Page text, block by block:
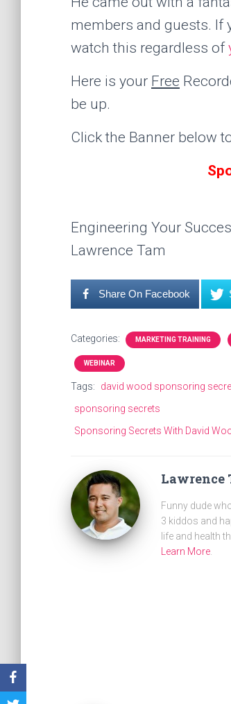
members and guests. If
watch this regardless of
Here is your Free
be up.
Click the Banner below
Engineering Your
Lawrence Tam
Share On Facebook
Categories: MARKETING TRAINING
WEBINAR
Tags:
david wood sponsoring
sponsoring secrets
Sponsoring Secrets With David
Lawrence
Funny dude
3 kiddos and
life and health
Learn More.